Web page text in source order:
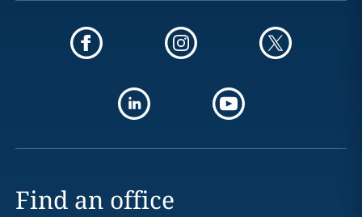
Find an office